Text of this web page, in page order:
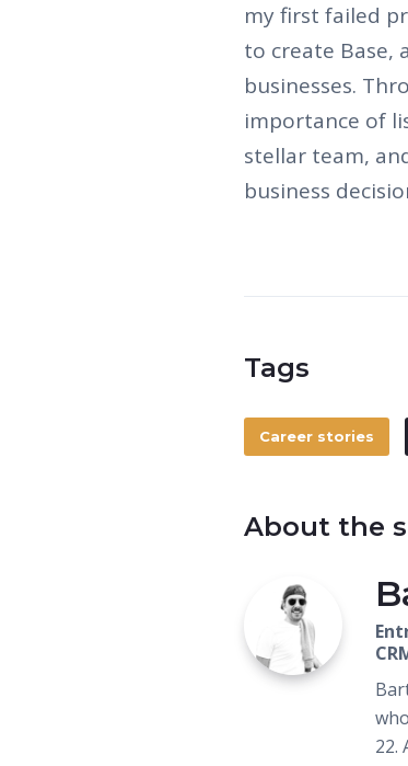
my first failed
to create Base,
businesses.
importance of
stellar team,
business
Tags
Career stories
About the
22.